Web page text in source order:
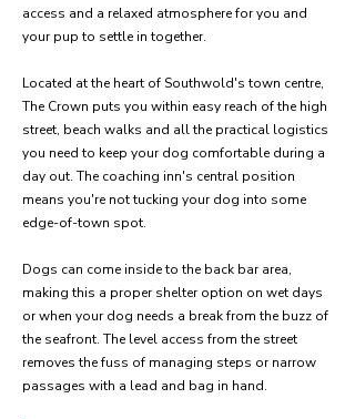
access and a relaxed atmosphere for you and
your pup to settle in together.
Located at the heart of Southwold's town centre,
The Crown puts you within easy reach of the high
street, beach walks and all the practical logistics
you need to keep your dog comfortable during a
day out. The coaching inn's central position
means you're not tucking your dog into some
edge-of-town spot.
Dogs can come inside to the back bar area,
making this a proper shelter option on wet days
or when your dog needs a break from the buzz of
the seafront. The level access from the street
removes the fuss of managing steps or narrow
passages with a lead and bag in hand.